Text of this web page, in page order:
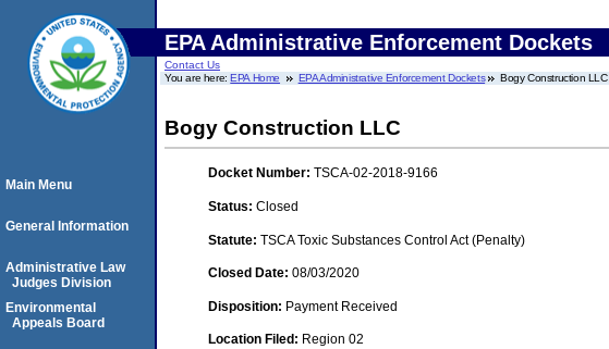
EPA Administrative Enforcement Dockets
Contact Us
You are here:EPA Home EPA Administrative Enforcement Dockets Bogy Construction LLC
Bogy Construction LLC
Docket Number: TSCA-02-2018-9166
Status: Closed
Statute: TSCA Toxic Substances Control Act (Penalty)
Closed Date: 08/03/2020
Disposition: Payment Received
Location Filed: Region 02
Main Menu
General Information
Administrative Law
Judges Division
Environmental
Appeals Board